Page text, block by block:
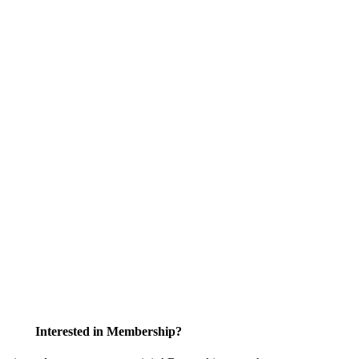
Interested in Membership?